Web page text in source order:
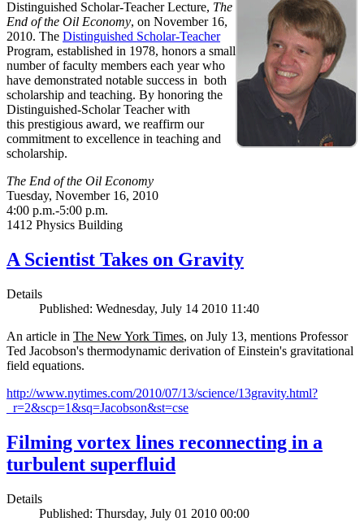
Distinguished Scholar-Teacher Lecture, The
End of the Oil Economy, on November 16,
2010. The Distinguished Scholar-Teacher
Program, established in 1978, honors a small
number of faculty members each year who
have demonstrated notable success in both
scholarship and teaching. By honoring the
Distinguished-Scholar Teacher with
this prestigious award, we reaffirm our
commitment to excellence in teaching and
scholarship.
The End of the Oil Economy
Tuesday, November 16, 2010
4:00 p.m.-5:00 p.m.
1412 Physics Building
A Scientist Takes on Gravity
Details
Published: Wednesday, July 14 2010 11:40
An article in The New York Times, on July 13, mentions Professor
Ted Jacobson's thermodynamic derivation of Einstein's gravitational
field equations.
http://www.nytimes.com/2010/07/13/science/13gravity.html?
_r=2&scp=1&sq=Jacobson&st=cse
Filming vortex lines reconnecting in a
turbulent superfluid
Details
Published: Thursday, July 01 2010 00:00